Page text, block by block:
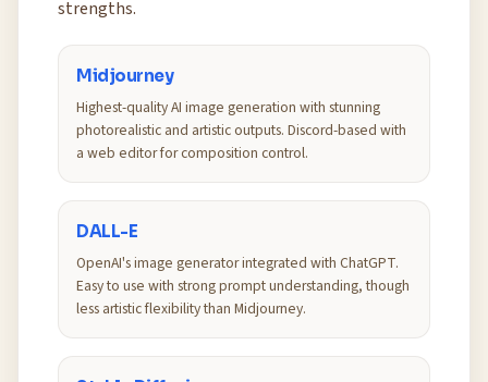
strengths.
Midjourney
Highest-quality AI image generation with stunning
photorealistic and artistic outputs. Discord-based with
a web editor for composition control.
DALL-E
OpenAI's image generator integrated with ChatGPT.
Easy to use with strong prompt understanding, though
less artistic flexibility than Midjourney.